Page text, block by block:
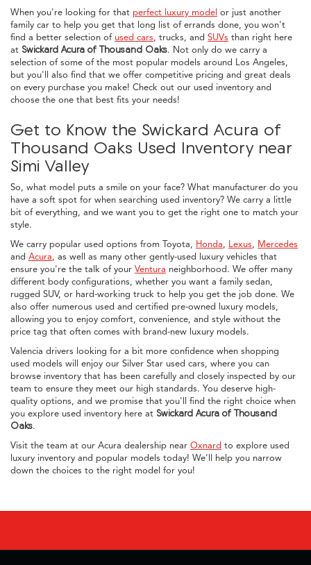
When you're looking for that perfect luxury model or just another
family car to help you get that long list of errands done, you won't
find a better selection of used cars, trucks, and SUVs than right here
at Swickard Acura of Thousand Oaks. Not only do we carry a
selection of some of the most popular models around Los Angeles,
but you'll also find that we offer competitive pricing and great deals
on every purchase you make! Check out our used inventory and
choose the one that best fits your needs!
Get to Know the Swickard Acura of
Thousand Oaks Used Inventory near
Simi Valley
So, what model puts a smile on your face? What manufacturer do you
have a soft spot for when searching used inventory? We carry a little
bit of everything, and we want you to get the right one to match your
style.
We carry popular used options from Toyota, Honda, Lexus, Mercedes
and Acura, as well as many other gently-used luxury vehicles that
ensure you're the talk of your Ventura neighborhood. We offer many
different body configurations, whether you want a family sedan,
rugged SUV, or hard-working truck to help you get the job done. We
also offer numerous used and certified pre-owned luxury models,
allowing you to enjoy comfort, convenience, and style without the
price tag that often comes with brand-new luxury models.
Valencia drivers looking for a bit more confidence when shopping
used models will enjoy our Silver Star used cars, where you can
browse inventory that has been carefully and closely inspected by our
team to ensure they meet our high standards. You deserve high-
quality options, and we promise that you'll find the right choice when
you explore used inventory here at Swickard Acura of Thousand
Oaks.
Visit the team at our Acura dealership near Oxnard to explore used
luxury inventory and popular models today! We'll help you narrow
down the choices to the right model for you!